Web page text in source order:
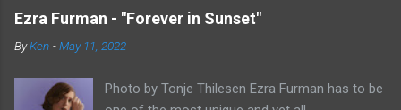
Ezra Furman - "Forever in Sunset"
ByKen -May 11, 2022
Photo by Tonje Thilesen Ezra Furman has to be